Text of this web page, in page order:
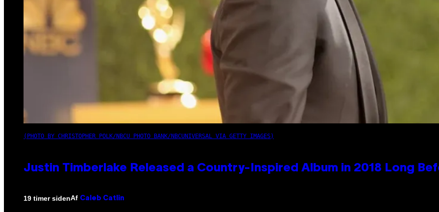
(PHOTO BY CHRISTOPHER POLK/NBCU PHOTO BANK/NBCUNIVERSAL VIA GETTY IMAGES)
Justin Timberlake Released a Country-Inspired Album in 2018 Long
19 timer sidenAf Caleb Catlin